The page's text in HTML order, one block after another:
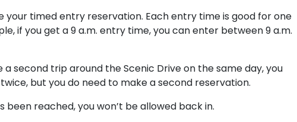
your timed entry reservation. Each entry time is good for one
if you get a 9 a.m. entry time, you can enter between 9 a.m.
a second trip around the Scenic Drive on the same day, you
but you do need to make a second reservation.
been reached, you won’t be allowed back in.